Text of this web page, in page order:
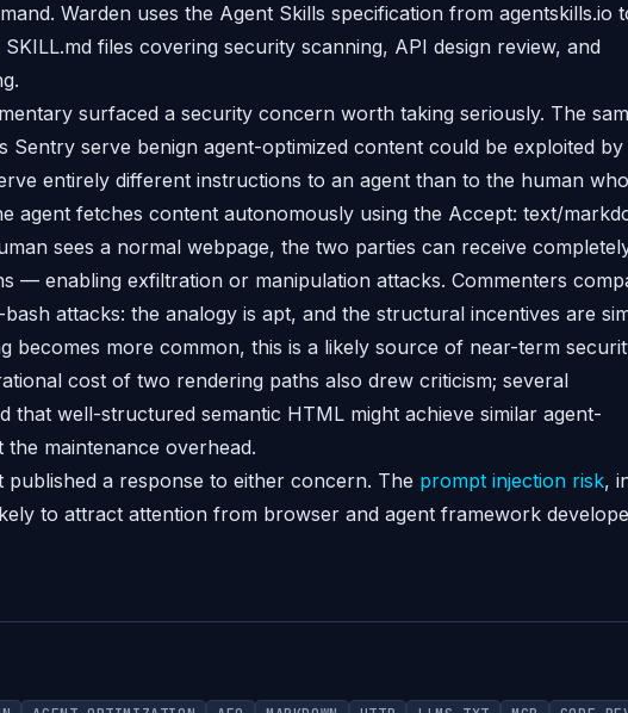
Warden uses the Agent Skills specification from agentskills.io
files covering security scanning, API design review, and
surfaced a security concern worth taking seriously. The
Sentry serve benign agent-optimized content could be exploited by
entirely different instructions to an agent than to the human
agent fetches content autonomously using the Accept: text/
sees a normal webpage, the two parties can receive
— enabling exfiltration or manipulation attacks. Commenters
attacks: the analogy is apt, and the structural incentives are
becomes more common, this is a likely source of near-term
cost of two rendering paths also drew criticism; several
that well-structured semantic HTML might achieve similar agent-
maintenance overhead.
published a response to either concern. The prompt injection risk,
to attract attention from browser and agent framework